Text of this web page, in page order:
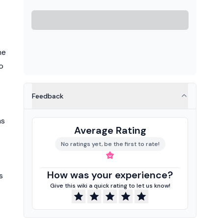
Feedback
Average Rating
No ratings yet, be the first to rate!
How was your experience?
Give this wiki a quick rating to let us know!